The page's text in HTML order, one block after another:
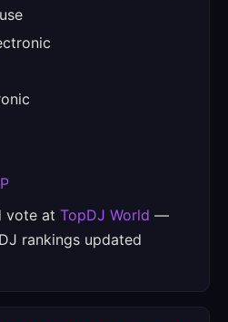
vote at TopDJ World —
rankings updated